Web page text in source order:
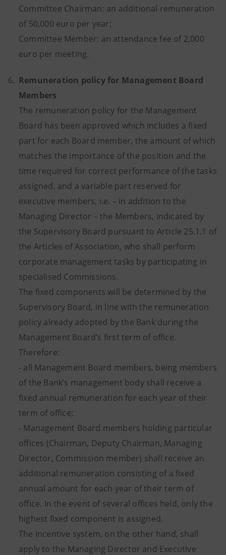
Committee Chairman: an additional remuneration
of 50,000 euro per year;
Committee Member: an attendance fee of 2,000
euro per meeting.
6. Remuneration policy for Management Board
Members
The remuneration policy for the Management
Board has been approved which includes a fixed
part for each Board member, the amount of which
matches the importance of the position and the
time required for correct performance of the tasks
assigned, and a variable part reserved for
executive members, i.e. – in addition to the
Managing Director – the Members, indicated by
the Supervisory Board pursuant to Article 25.1.1 of
the Articles of Association, who shall perform
corporate management tasks by participating in
specialised Commissions.
The fixed components will be determined by the
Supervisory Board, in line with the remuneration
policy already adopted by the Bank during the
Management Board’s first term of office.
Therefore:
- all Management Board members, being members
of the Bank’s management body shall receive a
fixed annual remuneration for each year of their
term of office;
- Management Board members holding particular
offices (Chairman, Deputy Chairman, Managing
Director, Commission member) shall receive an
additional remuneration consisting of a fixed
annual amount for each year of their term of
office. In the event of several offices held, only the
highest fixed component is assigned.
The incentive system, on the other hand, shall
apply to the Managing Director and Executive